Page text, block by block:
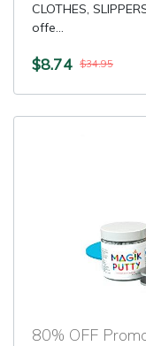
CLOTHES,
offe...
$8.74 $34.95
80% OFF